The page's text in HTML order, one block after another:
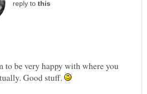
reply to
to be very happy with where you
Good stuff.